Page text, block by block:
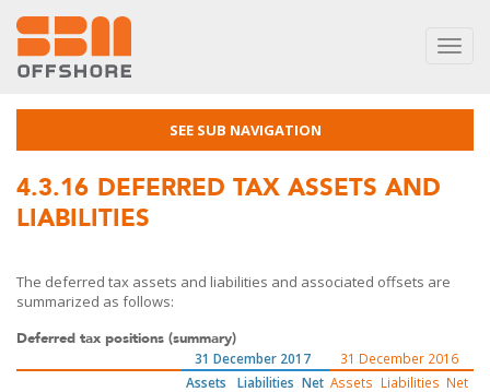
SEE SUB NAVIGATION
4.3.16 DEFERRED TAX ASSETS AND
LIABILITIES
The deferred tax assets and liabilities and associated offsets are
summarized as follows:
Deferred tax positions (summary)
31 December 2017
31 December 2016
Assets
Liabilities Net Assets Liabilities Net